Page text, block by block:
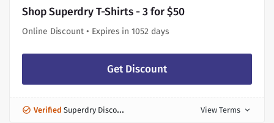
Shop Superdry T-Shirts - 3 for $50
Online Discount • Expires in 1052 days
Get Discount
Verified Superdry Discount View Terms expand_more